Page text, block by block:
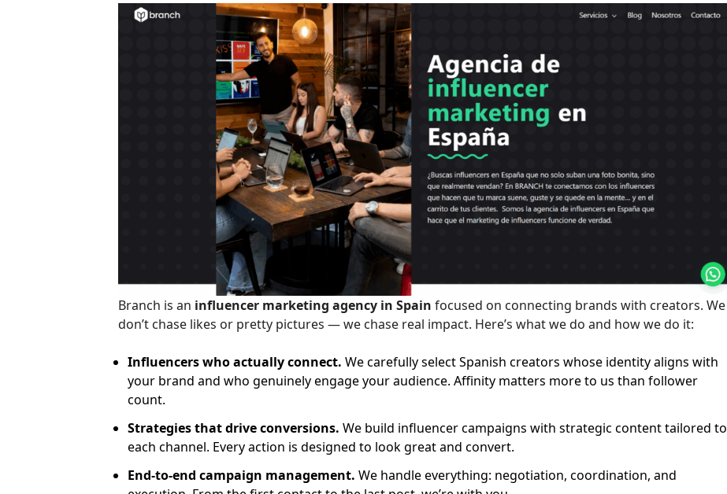
Branch is an influencer marketing agency in Spain focused on connecting brands with creators. We
don’t chase likes or pretty pictures — we chase real impact. Here’s what we do and how we do it:
Influencers who actually connect. We carefully select Spanish creators whose identity aligns with
your brand and who genuinely engage your audience. Affinity matters more to us than follower
count.
Strategies that drive conversions. We build influencer campaigns with strategic content tailored to
each channel. Every action is designed to look great and convert.
End-to-end campaign management. We handle everything: negotiation, coordination, and